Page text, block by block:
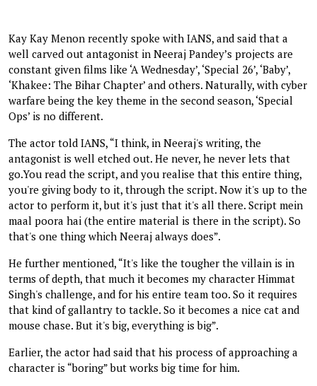
Kay Kay Menon recently spoke with IANS, and said that a
well carved out antagonist in Neeraj Pandey’s projects are
constant given films like ‘A Wednesday’, ‘Special 26’, ‘Baby’,
‘Khakee: The Bihar Chapter’ and others. Naturally, with cyber
warfare being the key theme in the second season, ‘Special
Ops’ is no different.
The actor told IANS, “I think, in Neeraj's writing, the
antagonist is well etched out. He never, he never lets that
go.You read the script, and you realise that this entire thing,
you're giving body to it, through the script. Now it's up to the
actor to perform it, but it's just that it's all there. Script mein
maal poora hai (the entire material is there in the script). So
that's one thing which Neeraj always does”.
He further mentioned, “It's like the tougher the villain is in
terms of depth, that much it becomes my character Himmat
Singh's challenge, and for his entire team too. So it requires
that kind of gallantry to tackle. So it becomes a nice cat and
mouse chase. But it's big, everything is big”.
Earlier, the actor had said that his process of approaching a
character is “boring” but works big time for him.